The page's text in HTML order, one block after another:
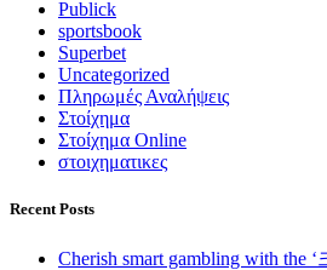
Publick
sportsbook
Superbet
Uncategorized
Πληρωμές Αναλήψεις
Στοίχημα
Στοίχημα Online
στοιχηματικες
Recent Posts
Cherish smart gambling with the